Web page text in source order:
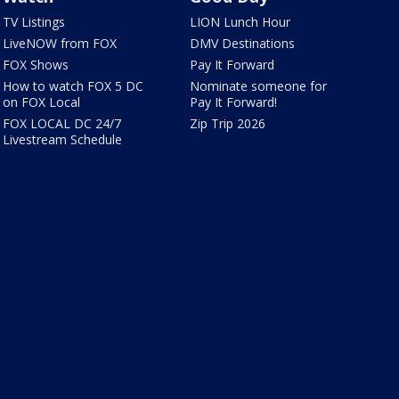
TV Listings
LiveNOW from FOX
FOX Shows
How to watch FOX 5 DC
on FOX Local
FOX LOCAL DC 24/7
Livestream Schedule
LION Lunch Hour
DMV Destinations
Pay It Forward
Nominate someone for
Pay It Forward!
Zip Trip 2026